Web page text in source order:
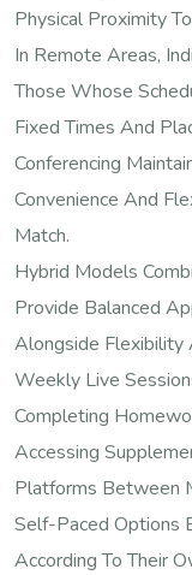
Physical Proximity
In Remote Areas,
Those Whose
Fixed Times And
Conferencing
Convenience And
Match.
Hybrid Models
Provide Balanced
Alongside
Weekly Live
Completing
Accessing
Platforms Between
Self-Paced Options
According To Their